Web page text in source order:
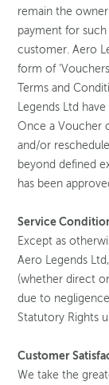
remain the
payment for
customer. Aero
form of
Terms and
Legends Ltd
Once a Voucher
and/or
beyond defined
has been
Service
Except as
Aero Legends
(whether direct
due to
Statutory Rights
Customer
We take the